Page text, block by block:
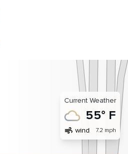
Current Weather
55° F
air wind 7.2 mph